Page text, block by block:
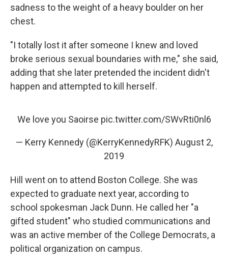
sadness to the weight of a heavy boulder on her
chest.
"I totally lost it after someone I knew and loved
broke serious sexual boundaries with me," she said,
adding that she later pretended the incident didn't
happen and attempted to kill herself.
We love you Saoirse pic.twitter.com/SWvRti0nl6
— Kerry Kennedy (@KerryKennedyRFK) August 2,
2019
Hill went on to attend Boston College. She was
expected to graduate next year, according to
school spokesman Jack Dunn. He called her "a
gifted student" who studied communications and
was an active member of the College Democrats, a
political organization on campus.